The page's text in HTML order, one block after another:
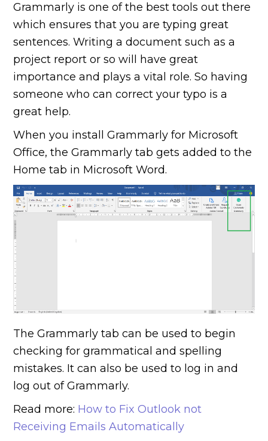
Grammarly is one of the best tools out there
which ensures that you are typing great
sentences. Writing a document such as a
project report or so will have great
importance and plays a vital role. So having
someone who can correct your typo is a
great help.
When you install Grammarly for Microsoft
Office, the Grammarly tab gets added to the
Home tab in Microsoft Word.
The Grammarly tab can be used to begin
checking for grammatical and spelling
mistakes. It can also be used to log in and
log out of Grammarly.
Read more: How to Fix Outlook not
Receiving Emails Automatically